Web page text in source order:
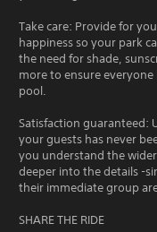
Take care: Provide for
happiness so your park
the need for shade,
more to ensure
pool.
Satisfaction guaranteed:
your guests has never
you understand the
deeper into the details -
their immediate group
SHARE THE RIDE